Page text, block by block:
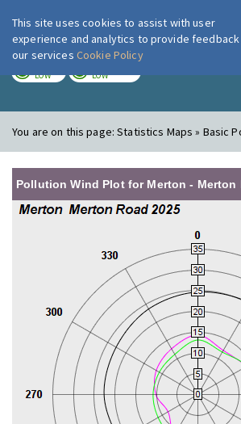
London Air
LOW LOW
You are on this page:Statistics Maps » Basic
Pollution Wind Plot for Merton - Merton
This site uses cookies to assist with user
experience and analytics to provide
our services Cookie Policy